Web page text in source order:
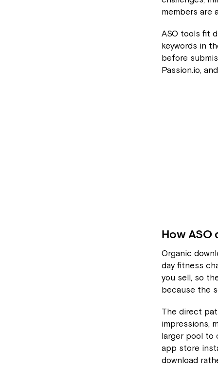
members are
ASO tools fit
keywords in
before
Passion.io,
How ASO
Organic
day fitness
you sell, so
because the
The direct
impressions,
larger pool to
app store
download